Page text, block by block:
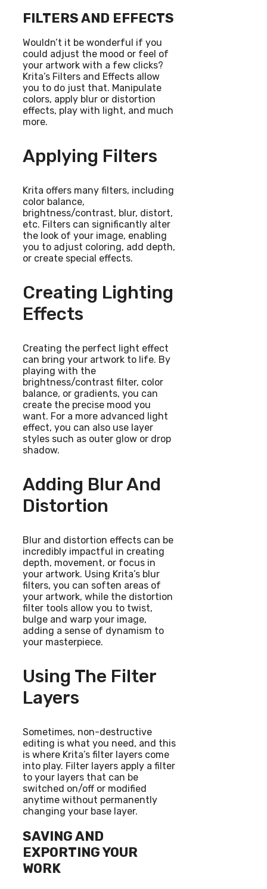
FILTERS AND EFFECTS
Wouldn’t it be wonderful if you
could adjust the mood or feel of
your artwork with a few clicks?
Krita’s Filters and Effects allow
you to do just that. Manipulate
colors, apply blur or distortion
effects, play with light, and much
more.
Applying Filters
Krita offers many filters, including
color balance,
brightness/contrast, blur, distort,
etc. Filters can significantly alter
the look of your image, enabling
you to adjust coloring, add depth,
or create special effects.
Creating Lighting
Effects
Creating the perfect light effect
can bring your artwork to life. By
playing with the
brightness/contrast filter, color
balance, or gradients, you can
create the precise mood you
want. For a more advanced light
effect, you can also use layer
styles such as outer glow or drop
shadow.
Adding Blur And
Distortion
Blur and distortion effects can be
incredibly impactful in creating
depth, movement, or focus in
your artwork. Using Krita’s blur
filters, you can soften areas of
your artwork, while the distortion
filter tools allow you to twist,
bulge and warp your image,
adding a sense of dynamism to
your masterpiece.
Using The Filter
Layers
Sometimes, non-destructive
editing is what you need, and this
is where Krita’s filter layers come
into play. Filter layers apply a filter
to your layers that can be
switched on/off or modified
anytime without permanently
changing your base layer.
SAVING AND
EXPORTING YOUR
WORK